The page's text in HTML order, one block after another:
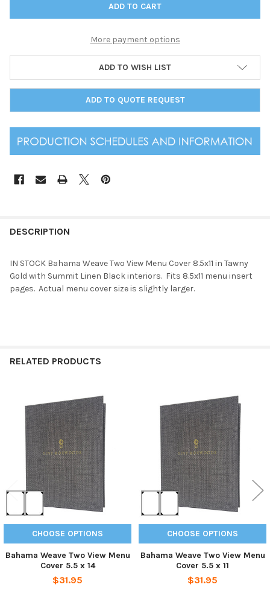
More payment options
ADD TO WISH LIST
ADD TO QUOTE REQUEST
DESCRIPTION
IN STOCK Bahama Weave Two View Menu Cover 8.5x11 in Tawny
Gold with Summit Linen Black interiors. Fits 8.5x11 menu insert
pages. Actual menu cover size is slightly larger.
RELATED PRODUCTS
Related
Products
CHOOSE OPTIONS
Bahama Weave Two View Menu
Cover 5.5 x 14
$31.95
CHOOSE OPTIONS
Bahama Weave Two View Menu
Cover 5.5 x 11
$31.95